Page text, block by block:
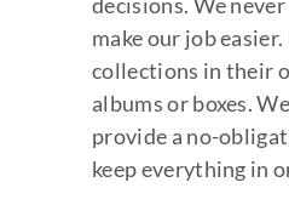
make our job
collections in their
albums or boxes.
provide a no-
keep everything in